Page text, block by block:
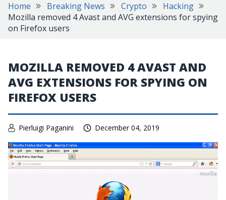
Home Breaking News Crypto
Hacking
Mozilla removed 4 Avast and AVG extensions for spying
on Firefox users
MOZILLA REMOVED 4 AVAST AND
AVG EXTENSIONS FOR SPYING ON
FIREFOX USERS
Pierluigi Paganini December 04, 2019